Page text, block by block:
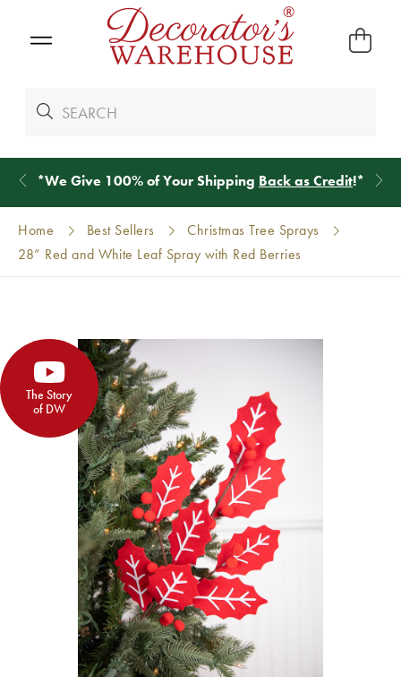
*We Give 100% of Your Shipping Back as Credit!*
Home Best Sellers
Christmas Tree Sprays
28” Red and White Leaf Spray with Red Berries
The Story
of DW